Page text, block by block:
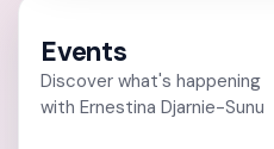
Events
Discover what's happening
with Ernestina Djarnie-Sunu